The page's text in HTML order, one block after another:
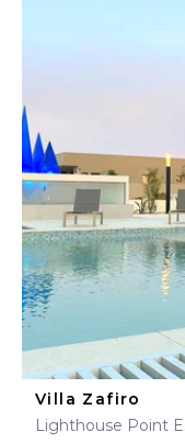
Villa Zafiro
Lighthouse Point